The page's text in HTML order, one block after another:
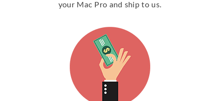
your Mac Pro and ship to us.